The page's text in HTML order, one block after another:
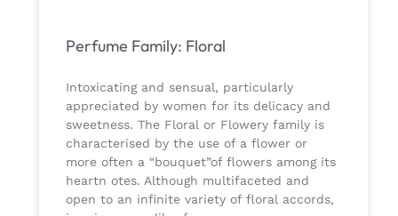
Perfume Family: Floral
Intoxicating and sensual, particularly
appreciated by women for its delicacy and
sweetness. The Floral or Flowery family is
characterised by the use of a flower or
more often a “bouquet”of flowers among its
heartn otes. Although multifaceted and
open to an infinite variety of floral accords,